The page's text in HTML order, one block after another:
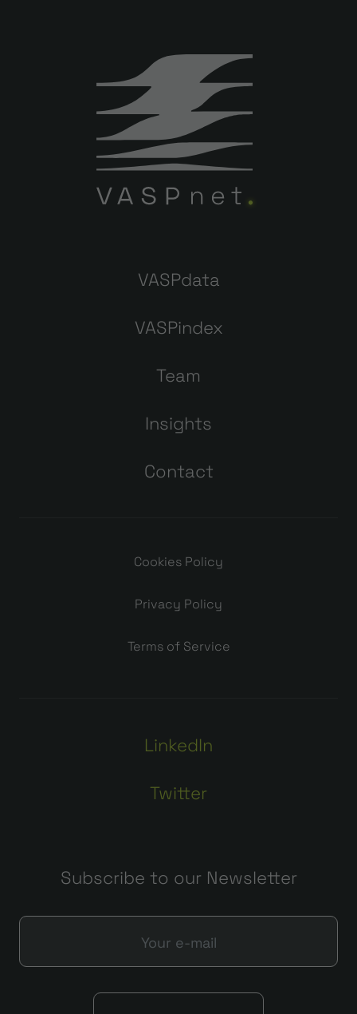
VASPdata
VASPindex
Team
Insights
Contact
Cookies Policy
Privacy Policy
Terms of Service
LinkedIn
Twitter
Subscribe to our Newsletter